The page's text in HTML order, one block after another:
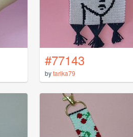
#77143
bytarika79